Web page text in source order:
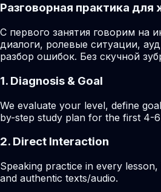
Разговорная практика
С первого занятия говорим на
диалоги, ролевые ситуации,
разбор ошибок. Без скучной
1. Diagnosis & Goal
We evaluate your level, define
by-step study plan for the first 4-6
2. Direct Interaction
Speaking practice in every
and authentic texts/audio.